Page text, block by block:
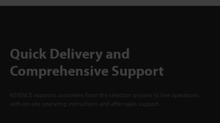
Quick Delivery and
Comprehensive Support
KEYENCE supports customers from the selection process to line operations
with on-site operating instructions and after-sales support.